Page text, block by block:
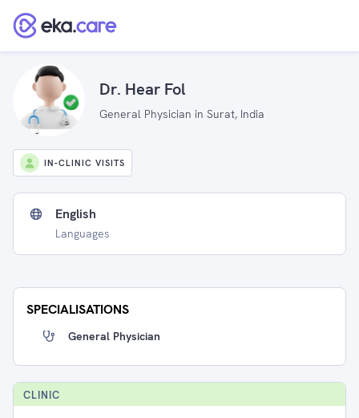
Dr. Hear Fol
General Physician in Surat, India
IN-CLINIC VISITS
English
Languages
SPECIALISATIONS
General Physician
CLINIC